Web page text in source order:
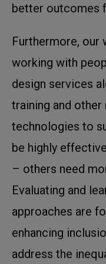
better outcomes
Furthermore, our
working with
design services
training and other
technologies to
be highly
– others need
Evaluating and
approaches are
enhancing
address the